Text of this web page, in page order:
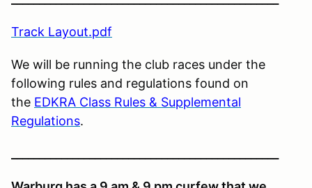
Track Layout.pdf
We will be running the club races under the
following rules and regulations found on
the EDKRA Class Rules & Supplemental
Regulations.